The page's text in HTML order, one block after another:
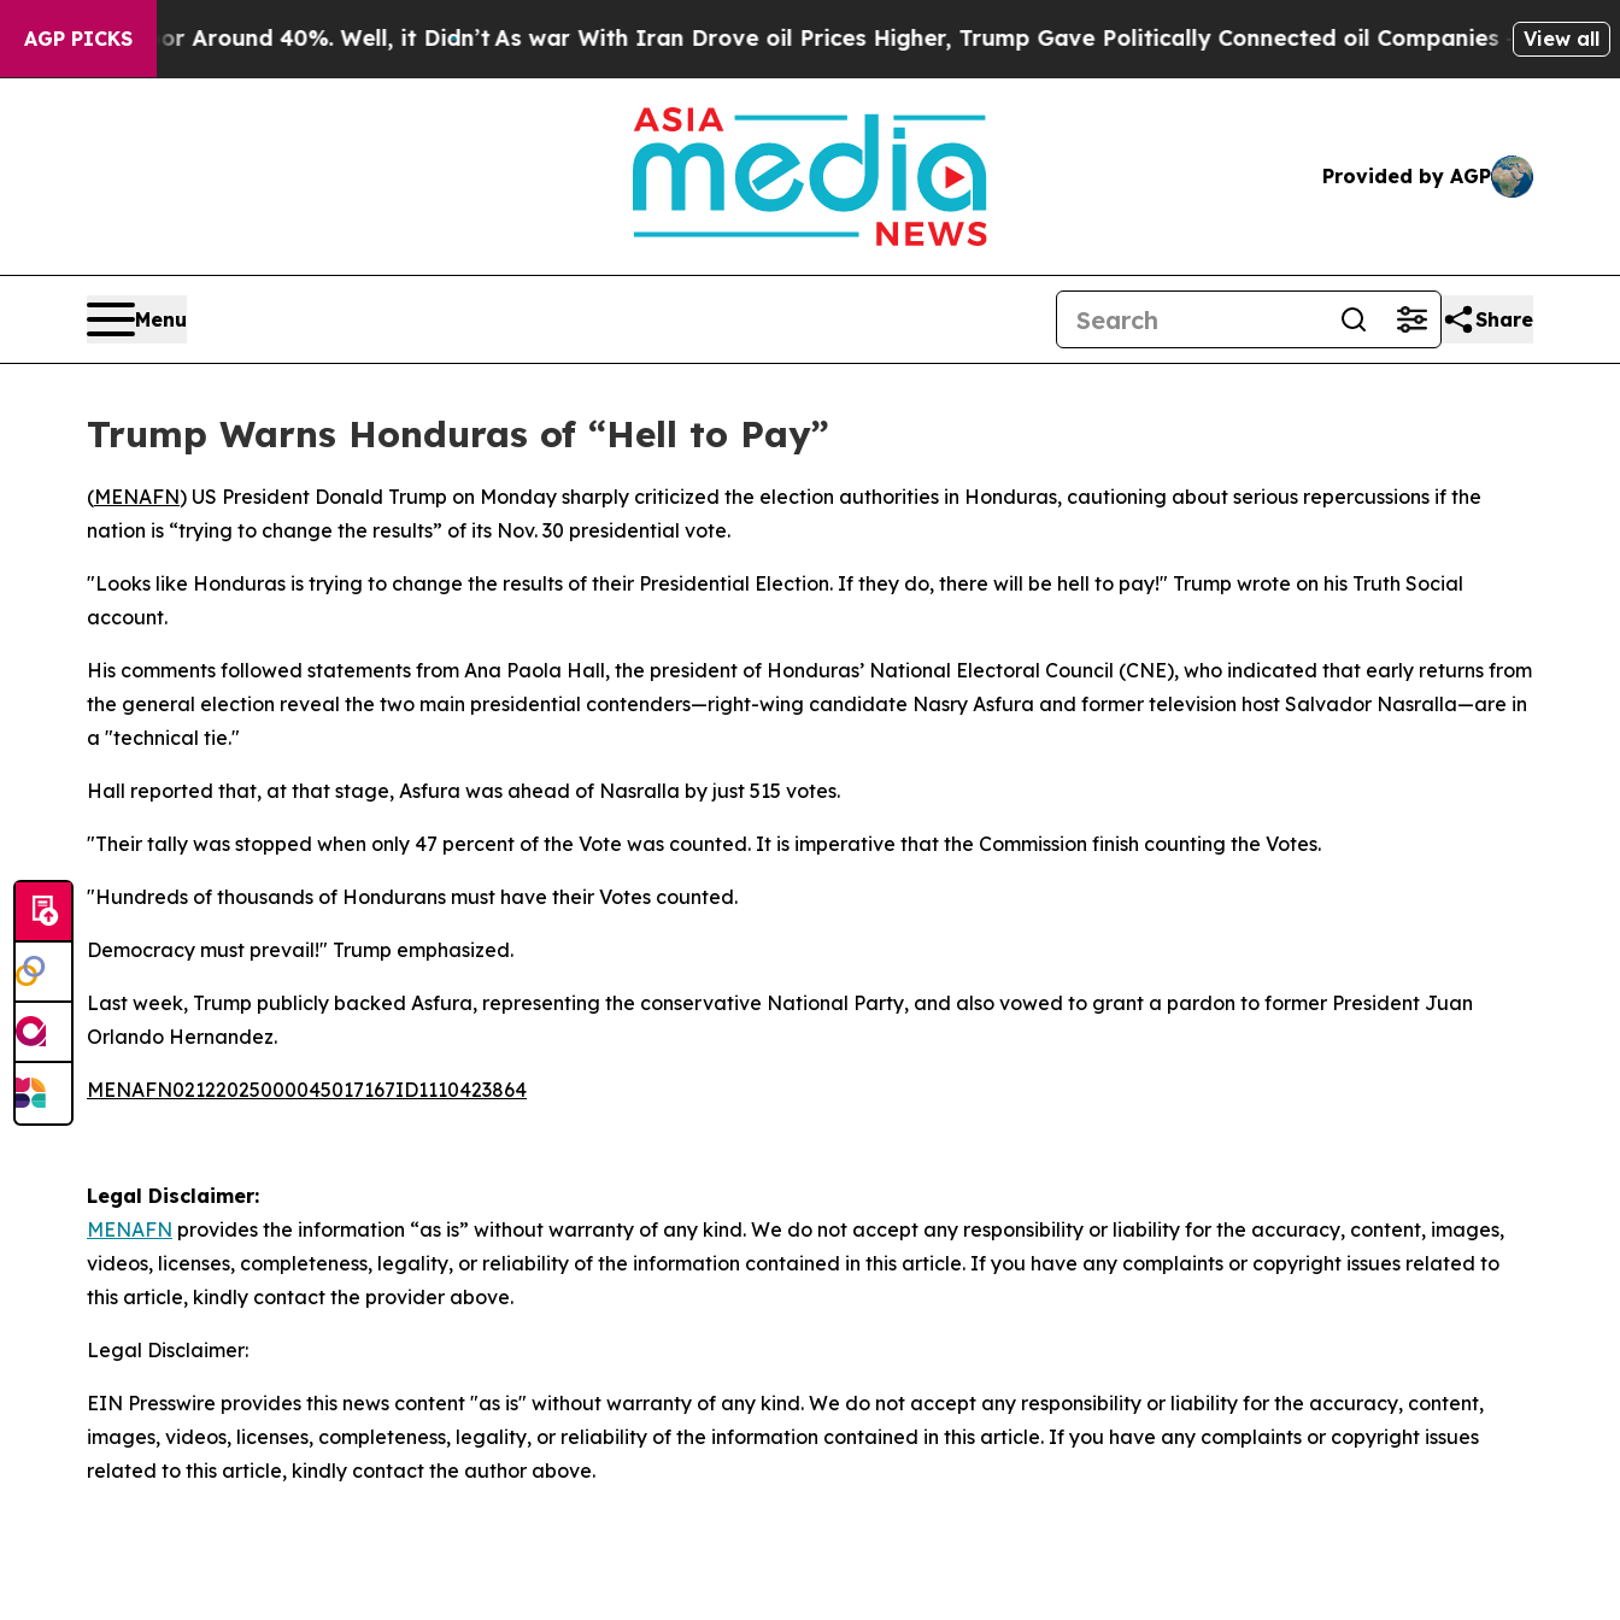
AGP PICKS
a Floor Around 40%. Well, it Didn’tAs war With Iran Drove oil Prices Higher, Trump Gave Politically Connected oil Companies — not View all
Provided by AGP
Menu Share
Trump Warns Honduras of “Hell to Pay”
(MENAFN) US President Donald Trump on Monday sharply criticized the election authorities in Honduras, cautioning about serious repercussions if the
nation is “trying to change the results” of its Nov. 30 presidential vote.
"Looks like Honduras is trying to change the results of their Presidential Election. If they do, there will be hell to pay!" Trump wrote on his Truth Social
account.
His comments followed statements from Ana Paola Hall, the president of Honduras’ National Electoral Council (CNE), who indicated that early returns from
the general election reveal the two main presidential contenders—right-wing candidate Nasry Asfura and former television host Salvador Nasralla—are in
a "technical tie."
Hall reported that, at that stage, Asfura was ahead of Nasralla by just 515 votes.
"Their tally was stopped when only 47 percent of the Vote was counted. It is imperative that the Commission finish counting the Votes.
"Hundreds of thousands of Hondurans must have their Votes counted.
Democracy must prevail!" Trump emphasized.
Last week, Trump publicly backed Asfura, representing the conservative National Party, and also vowed to grant a pardon to former President Juan
Orlando Hernandez.
MENAFN02122025000045017167ID1110423864
Legal Disclaimer:
MENAFN provides the information “as is” without warranty of any kind. We do not accept any responsibility or liability for the accuracy, content, images,
videos, licenses, completeness, legality, or reliability of the information contained in this article. If you have any complaints or copyright issues related to
this article, kindly contact the provider above.
Legal Disclaimer:
EIN Presswire provides this news content "as is" without warranty of any kind. We do not accept any responsibility or liability for the accuracy, content,
images, videos, licenses, completeness, legality, or reliability of the information contained in this article. If you have any complaints or copyright issues
related to this article, kindly contact the author above.